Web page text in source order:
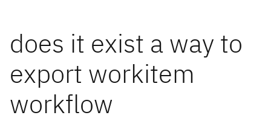
does it exist a way to
export workitem
workflow